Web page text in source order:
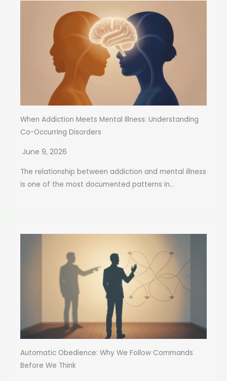
When Addiction Meets Mental Illness: Understanding
Co-Occurring Disorders
June 9, 2026
The relationship between addiction and mental illness
is one of the most documented patterns in...
Automatic Obedience: Why We Follow Commands
Before We Think